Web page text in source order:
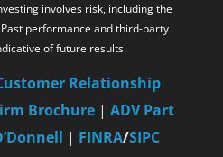
involves risk, including the
performance and third-party
of future results.
Relationship
Brochure | ADV Part
| FINRA/SIPC